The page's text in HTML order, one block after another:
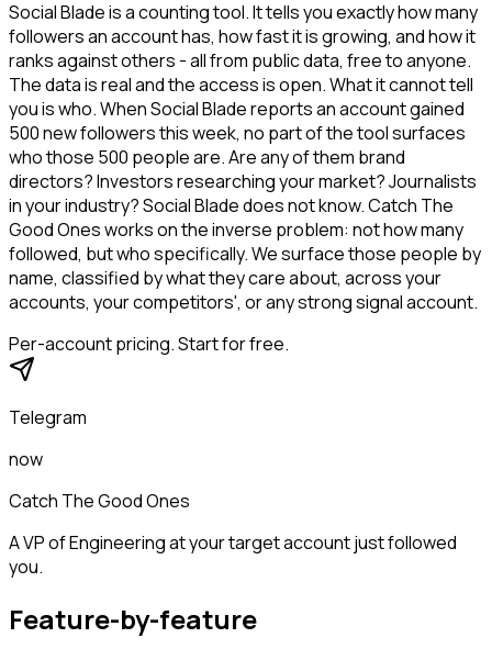
Social Blade is a counting tool. It tells you exactly how many
followers an account has, how fast it is growing, and how it
ranks against others - all from public data, free to anyone.
The data is real and the access is open. What it cannot tell
you is who. When Social Blade reports an account gained
500 new followers this week, no part of the tool surfaces
who those 500 people are. Are any of them brand
directors? Investors researching your market? Journalists
in your industry? Social Blade does not know. Catch The
Good Ones works on the inverse problem: not how many
followed, but who specifically. We surface those people by
name, classified by what they care about, across your
accounts, your competitors', or any strong signal account.
Per-account pricing. Start for free.
Telegram
now
Catch The Good Ones
A VP of Engineering at your target account just followed
you.
Feature-by-feature